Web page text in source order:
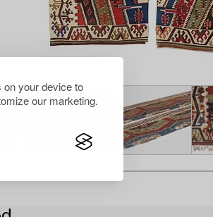
your device to
our marketing.